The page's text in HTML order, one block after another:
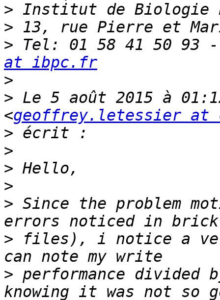
>
>
> Tel: 01 58 41 50 93
at ibpc.fr
>
> Le 5 août 2015 à
<geoffrey.letessier at
>
>
>
>
> Since the problem
> files), i notice a
> performance divided